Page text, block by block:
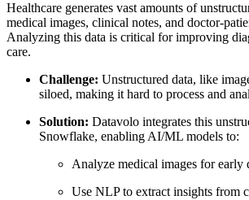
Healthcare generates vast amounts of
medical images, clinical notes, and doctor-
Analyzing this data is critical for improving
care.
Challenge: Unstructured data, like
siloed, making it hard to process and
Solution: Datavolo integrates this
Snowflake, enabling AI/ML models to:
Analyze medical images for early
Use NLP to extract insights from